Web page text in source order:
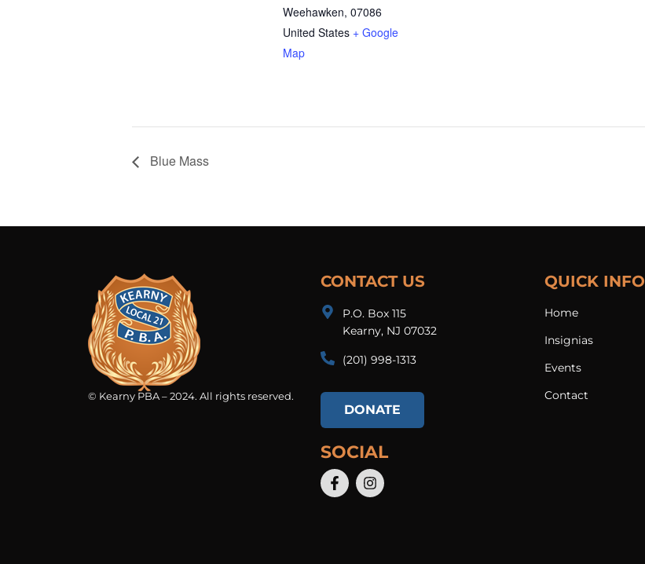
Weehawken, 07086
United States + Google
Map
Blue Mass
© Kearny PBA – 2024. All rights reserved.
CONTACT US
P.O. Box 115
Kearny, NJ 07032
(201) 998-1313​
DONATE
SOCIAL
QUICK INFO
Home
Insignias
Events
Contact